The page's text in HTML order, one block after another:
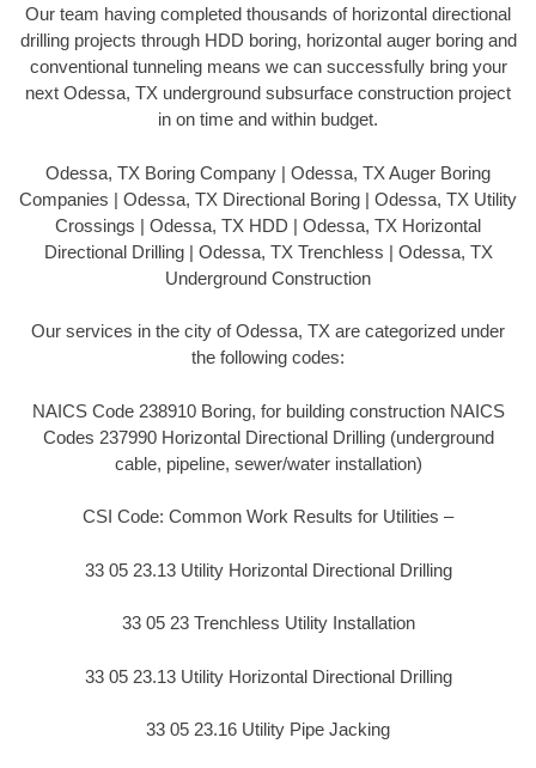
Our team having completed thousands of horizontal directional
drilling projects through HDD boring, horizontal auger boring and
conventional tunneling means we can successfully bring your
next Odessa, TX underground subsurface construction project
in on time and within budget.
Odessa, TX Boring Company | Odessa, TX Auger Boring
Companies | Odessa, TX Directional Boring | Odessa, TX Utility
Crossings | Odessa, TX HDD | Odessa, TX Horizontal
Directional Drilling | Odessa, TX Trenchless | Odessa, TX
Underground Construction
Our services in the city of Odessa, TX are categorized under
the following codes:
NAICS Code 238910 Boring, for building construction NAICS
Codes 237990 Horizontal Directional Drilling (underground
cable, pipeline, sewer/water installation)
CSI Code: Common Work Results for Utilities –
33 05 23.13 Utility Horizontal Directional Drilling
33 05 23 Trenchless Utility Installation
33 05 23.13 Utility Horizontal Directional Drilling
33 05 23.16 Utility Pipe Jacking